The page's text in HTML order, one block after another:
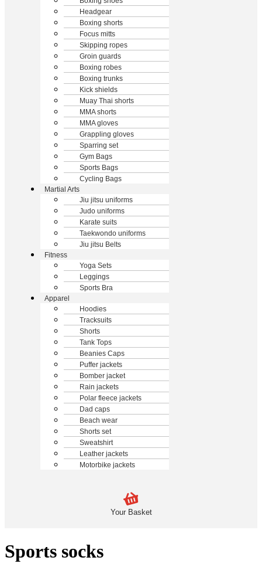
Headgear
Boxing shorts
Focus mitts
Skipping ropes
Groin guards
Boxing robes
Boxing trunks
Kick shields
Muay Thai shorts
MMA shorts
MMA gloves
Grappling gloves
Sparring set
Gym Bags
Sports Bags
Cycling Bags
Martial Arts
Jiu jitsu uniforms
Judo uniforms
Karate suits
Taekwondo uniforms
Jiu jitsu Belts
Fitness
Yoga Sets
Leggings
Sports Bra
Apparel
Hoodies
Tracksuits
Shorts
Tank Tops
Beanies Caps
Puffer jackets
Bomber jacket
Rain jackets
Polar fleece jackets
Dad caps
Beach wear
Shorts set
Sweatshirt
Leather jackets
Motorbike jackets
Your Basket
Sports socks